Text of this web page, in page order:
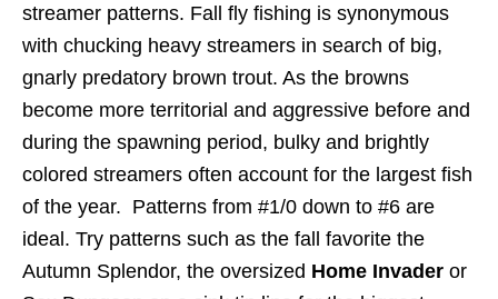
streamer patterns. Fall fly fishing is synonymous
with chucking heavy streamers in search of big,
gnarly predatory brown trout. As the browns
become more territorial and aggressive before and
during the spawning period, bulky and brightly
colored streamers often account for the largest fish
of the year. Patterns from #1/0 down to #6 are
ideal. Try patterns such as the fall favorite the
Autumn Splendor, the oversized Home Invader or